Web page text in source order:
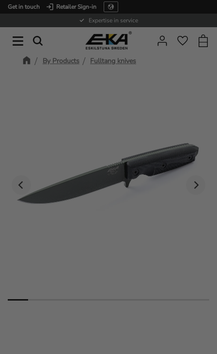
Get in touch
Retailer Sign-in
Expertise in service
By Products Fulltang knives